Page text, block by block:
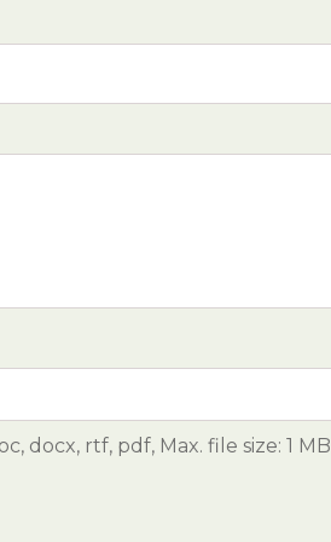
docx, rtf, pdf, Max. file size: 1